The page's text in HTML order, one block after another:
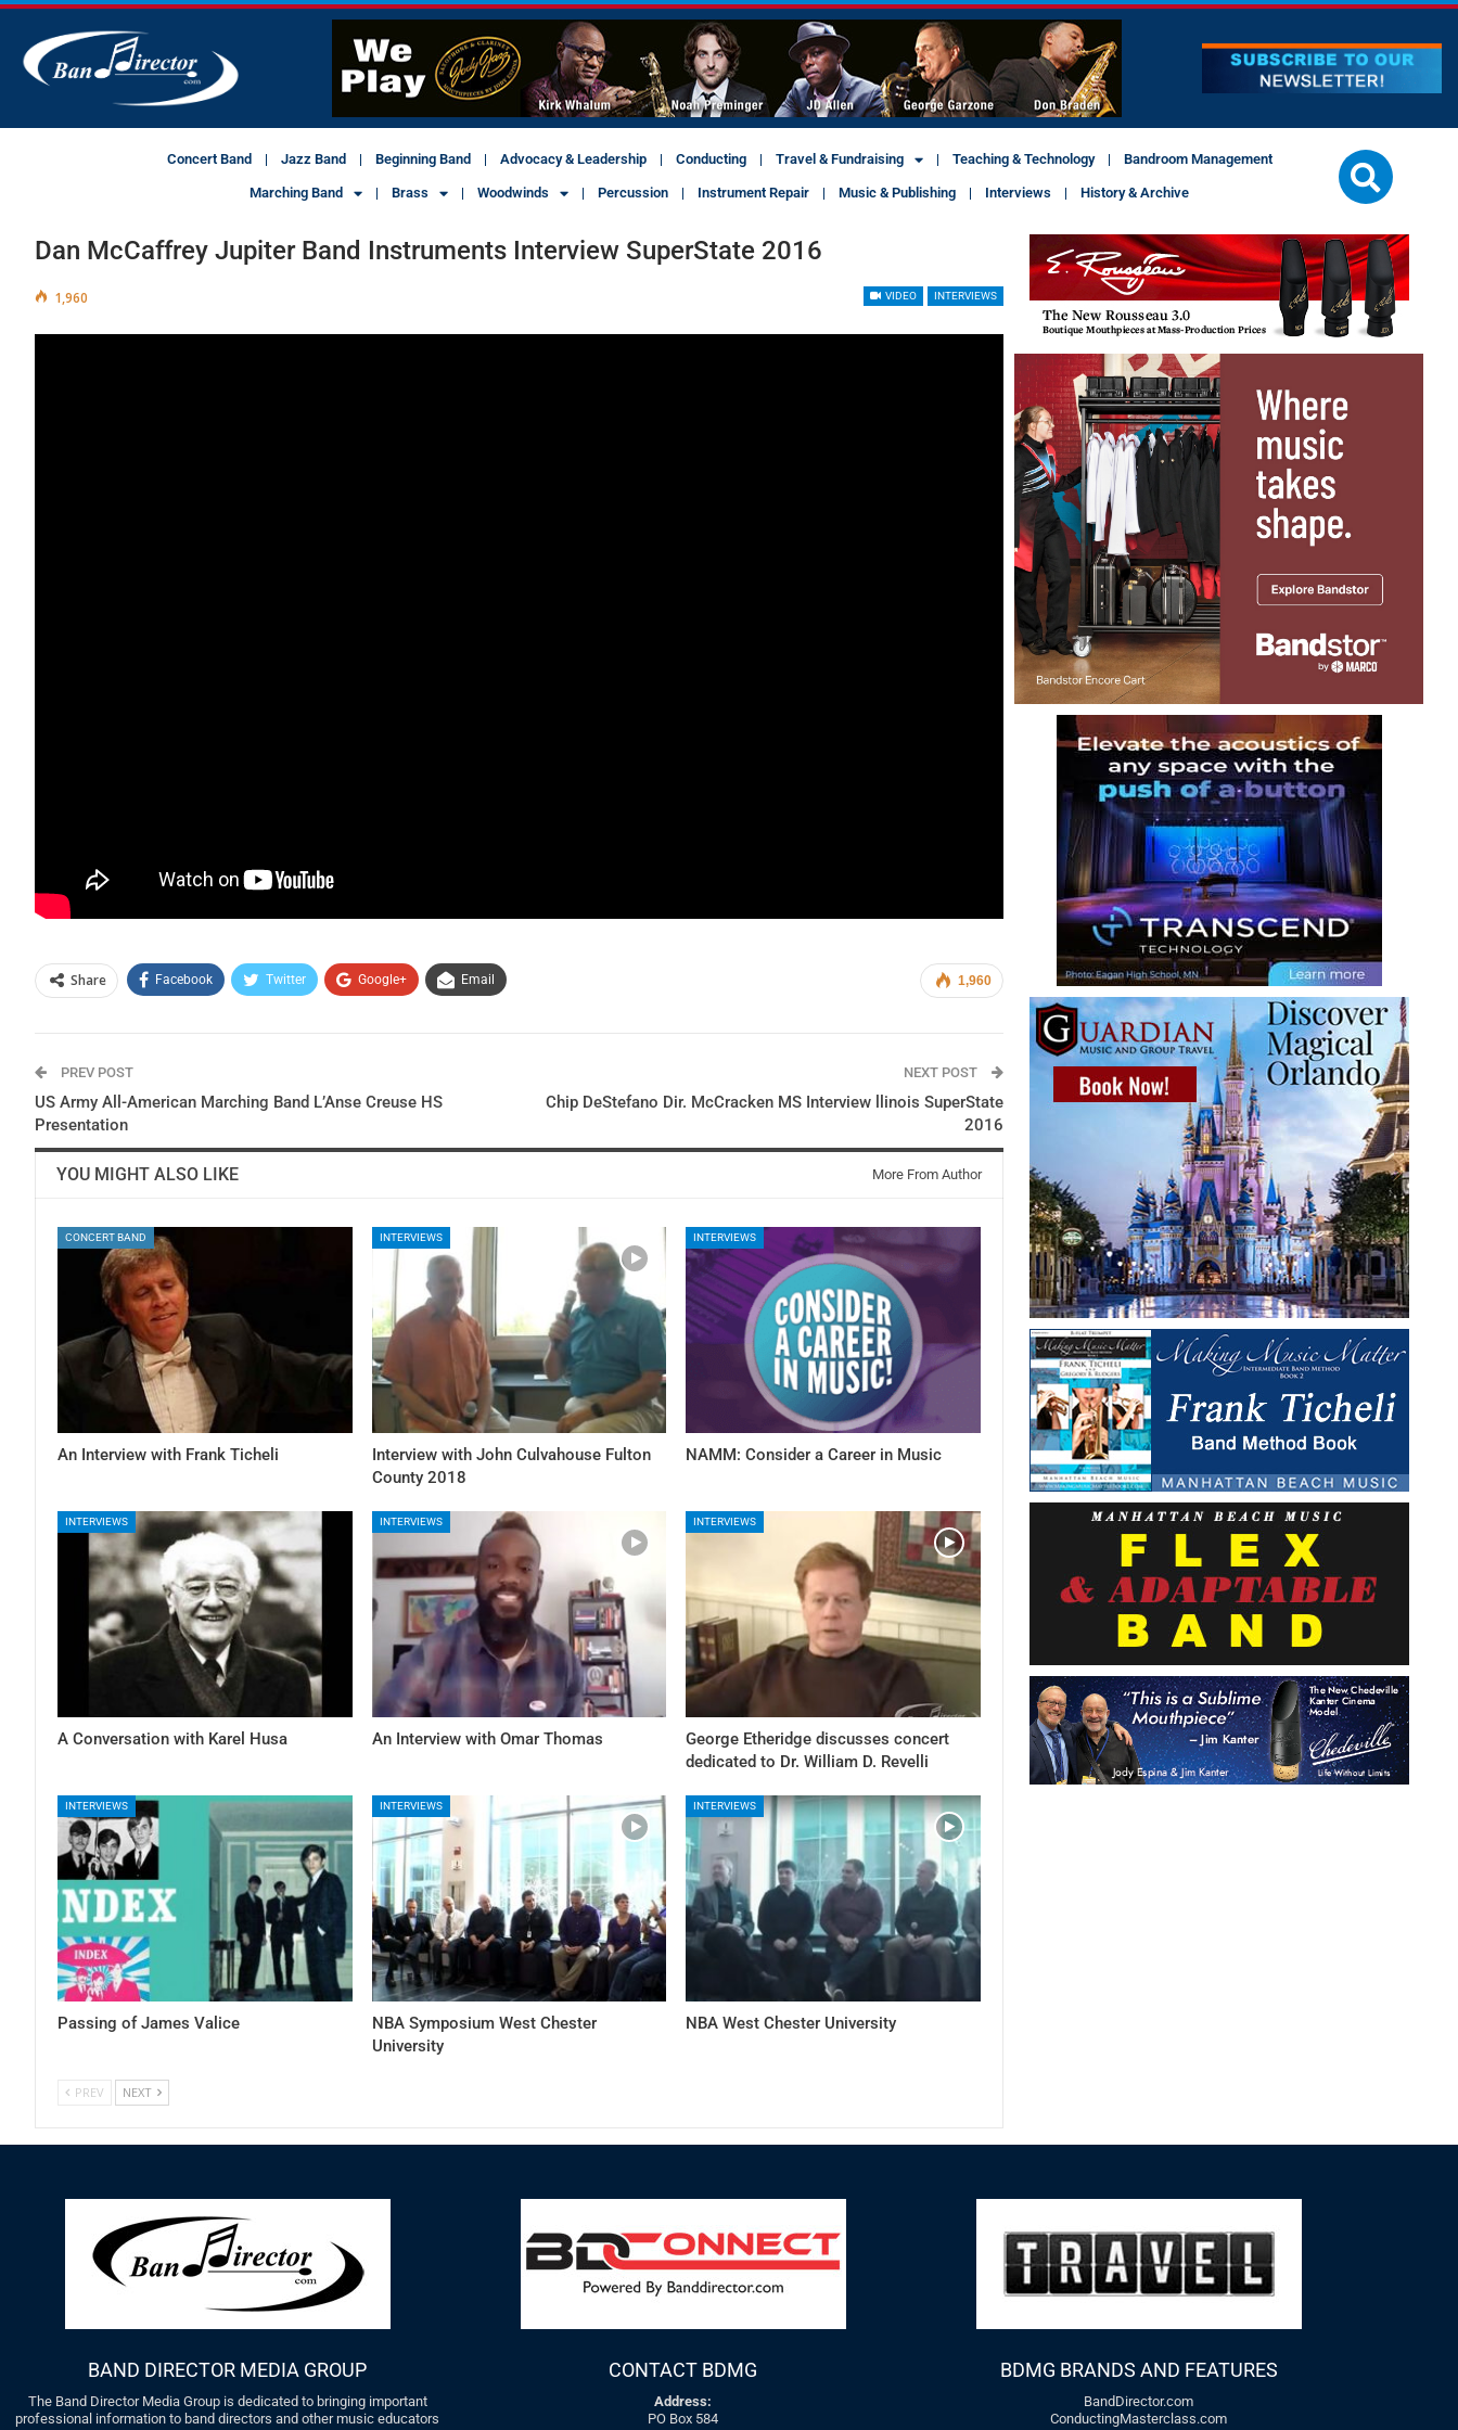
Concert Band Jazz Band Beginning Band Advocacy & Leadership Conducting Travel & Fundraising Teaching & Technology Bandroom Management
Marching Band Brass Woodwinds Percussion Instrument Repair Music & Publishing Interviews History & Archive
Dan McCaffrey Jupiter Band Instruments Interview SuperState 2016
VIDEO INTERVIEWS
1,960
1,960
Share Facebook Twitter Google+ Email
PREV POST
US Army All-American Marching Band L’Anse Creuse HS
Presentation
NEXT POST
Chip DeStefano Dir. McCracken MS Interview llinois SuperState
2016
YOU MIGHT ALSO LIKE More From Author
CONCERT BAND
An Interview with Frank Ticheli
INTERVIEWS
Interview with John Culvahouse Fulton
County 2018
INTERVIEWS
NAMM: Consider a Career in Music
INTERVIEWS
A Conversation with Karel Husa
INTERVIEWS
An Interview with Omar Thomas
INTERVIEWS
George Etheridge discusses concert
dedicated to Dr. William D. Revelli
INTERVIEWS
Passing of James Valice
INTERVIEWS
NBA Symposium West Chester
University
INTERVIEWS
NBA West Chester University
PREV NEXT
BAND DIRECTOR MEDIA GROUP
The Band Director Media Group is dedicated to bringing important
professional information to band directors and other music educators
CONTACT BDMG
Address:
PO Box 584
BDMG BRANDS AND FEATURES
BandDirector.com
ConductingMasterclass.com